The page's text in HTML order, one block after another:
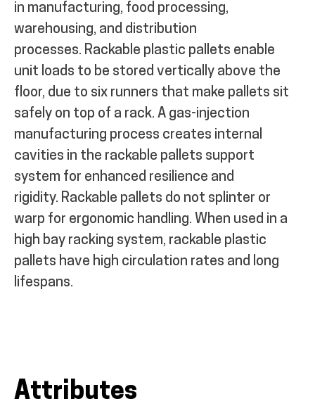
in manufacturing, food processing,
warehousing, and distribution
processes. Rackable plastic pallets enable
unit loads to be stored vertically above the
floor, due to six runners that make pallets sit
safely on top of a rack. A gas-injection
manufacturing process creates internal
cavities in the rackable pallets support
system for enhanced resilience and
rigidity. Rackable pallets do not splinter or
warp for ergonomic handling. When used in a
high bay racking system, rackable plastic
pallets have high circulation rates and long
lifespans.
Attributes